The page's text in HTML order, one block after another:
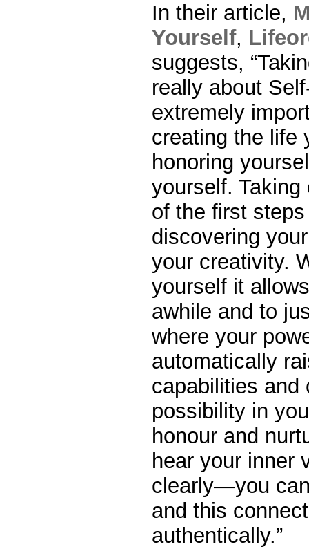
In their article,
Yourself,
suggests,
really about
extremely
creating the life
honoring
yourself.
of the first
discovering
your creativity.
yourself it
awhile and to
where your
automatically
capabilities and
possibility in
honour and
hear your inner
clearly—you
and this
authentically.”